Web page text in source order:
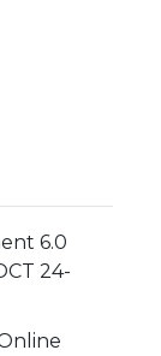
6.0
24-